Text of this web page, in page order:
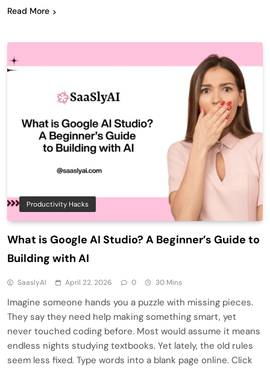
Read More
Productivity Hacks
What is Google AI Studio? A Beginner’s Guide to
Building with AI
SaaslyAI April 22, 2026 0 30 Mins
Imagine someone hands you a puzzle with missing pieces.
They say they need help making something smart, yet
never touched coding before. Most would assume it means
endless nights studying textbooks. Yet lately, the old rules
seem less fixed. Type words into a blank page online. Click